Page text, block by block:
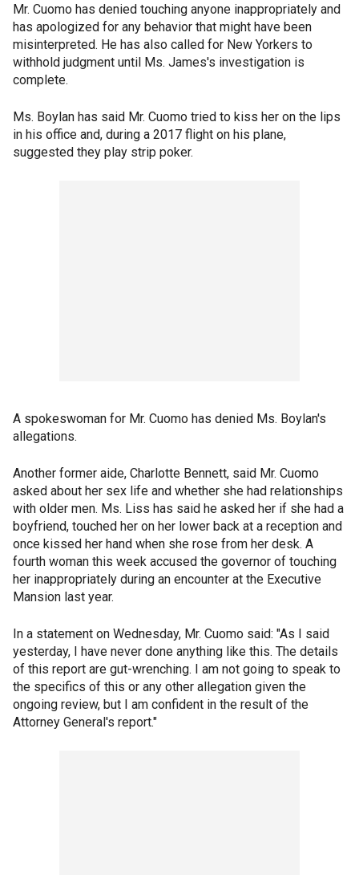
Mr. Cuomo has denied touching anyone inappropriately and
has apologized for any behavior that might have been
misinterpreted. He has also called for New Yorkers to
withhold judgment until Ms. James's investigation is
complete.
Ms. Boylan has said Mr. Cuomo tried to kiss her on the lips
in his office and, during a 2017 flight on his plane,
suggested they play strip poker.
A spokeswoman for Mr. Cuomo has denied Ms. Boylan's
allegations.
Another former aide, Charlotte Bennett, said Mr. Cuomo
asked about her sex life and whether she had relationships
with older men. Ms. Liss has said he asked her if she had a
boyfriend, touched her on her lower back at a reception and
once kissed her hand when she rose from her desk. A
fourth woman this week accused the governor of touching
her inappropriately during an encounter at the Executive
Mansion last year.
In a statement on Wednesday, Mr. Cuomo said: "As I said
yesterday, I have never done anything like this. The details
of this report are gut-wrenching. I am not going to speak to
the specifics of this or any other allegation given the
ongoing review, but I am confident in the result of the
Attorney General's report."